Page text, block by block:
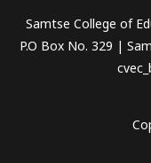
Samtse College of
P.O Box No. 329 |